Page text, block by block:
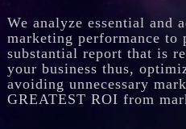
We analyze essential and
marketing performance to
substantial report that is
your business thus,
avoiding unnecessary
GREATEST ROI from